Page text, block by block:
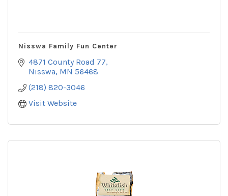
Nisswa Family Fun Center
4871 County Road 77
Nisswa MN 56468
(218) 820-3046
Visit Website